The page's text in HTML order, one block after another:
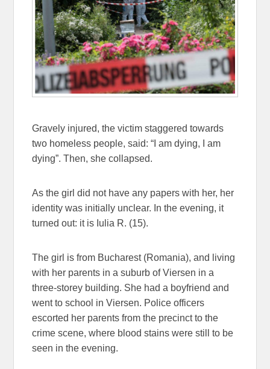
Gravely injured, the victim staggered towards
two homeless people, said: “I am dying, I am
dying”. Then, she collapsed.
As the girl did not have any papers with her, her
identity was initially unclear. In the evening, it
turned out: it is Iulia R. (15).
The girl is from Bucharest (Romania), and living
with her parents in a suburb of Viersen in a
three-storey building. She had a boyfriend and
went to school in Viersen. Police officers
escorted her parents from the precinct to the
crime scene, where blood stains were still to be
seen in the evening.